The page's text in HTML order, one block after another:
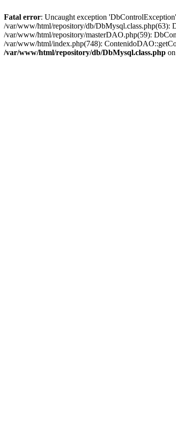
Fatal error: Uncaught exception
/var/www/html/repository/db/
/var/www/html/repository/masterDAO.php(59):
/var/www/html/index.php(748):
/var/www/html/repository/db/DbMysql.class.php